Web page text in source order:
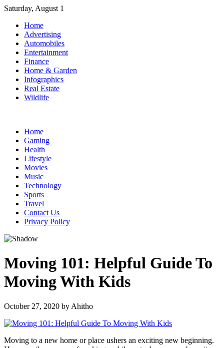
Skip
content
Saturday, August 1
Home
Advertising
Automobiles
Entertainment
Finance
Home & Garden
Infographics
Real Estate
Wildlife
Home
Gaming
Health
Lifestyle
Movies
Music
Technology
Sports
Travel
Contact Us
Privacy Policy
Moving 101: Helpful Guide To
Moving With Kids
October 27, 2020 by Ahitho
Moving to a new home or place ushers an exciting new beginning.